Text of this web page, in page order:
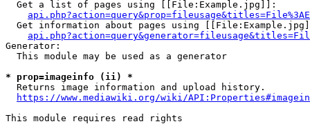
  Get a list of pages using [[File:Example.jpg]]:
Get information about pages using
Generator:
  This module may be used as a generator
* prop=imageinfo (ii) *
  Returns image information and upload history.
https://www.mediawiki.org/wiki/
This module requires read rights